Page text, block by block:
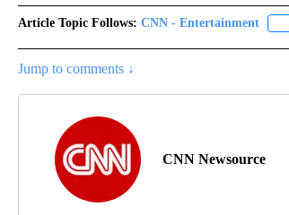
Article Topic Follows: CNN - Entertainment
Jump to comments ↓
CNN Newsource